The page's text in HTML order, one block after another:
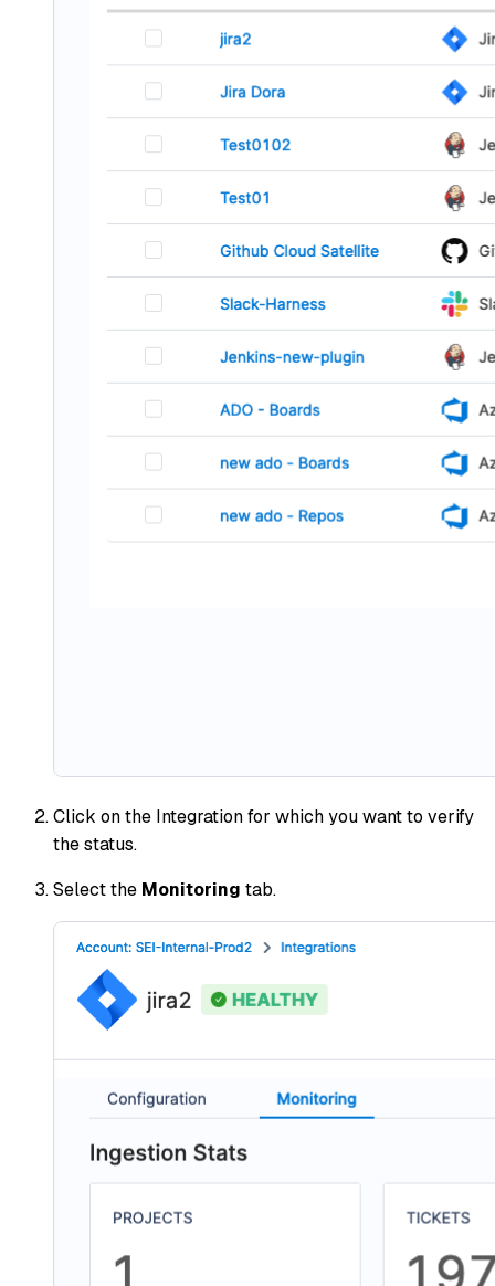
Click on the Integration for which you want to verify
the status.
Select the Monitoring tab.